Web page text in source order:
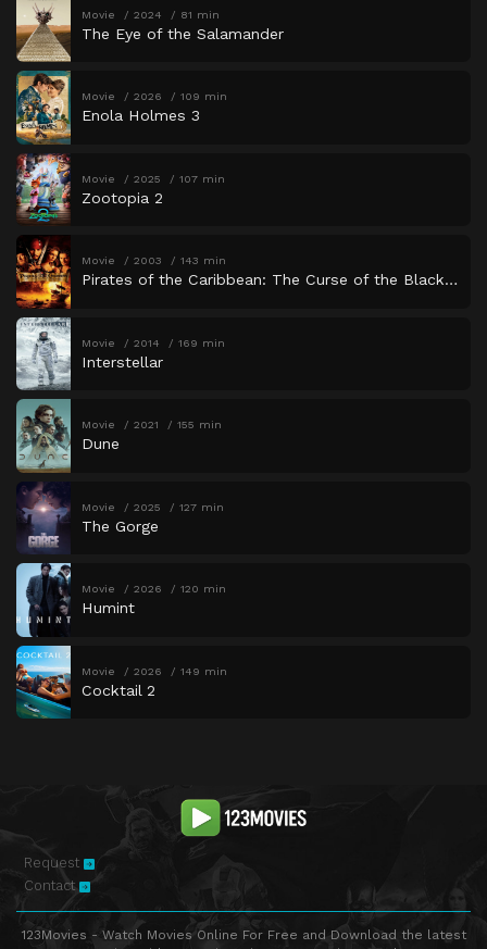
Movie 2024 81 min
The Eye of the Salamander
Movie 2026 109 min
Enola Holmes 3
Movie 2025 107 min
Zootopia 2
Movie 2003 143 min
Pirates of the Caribbean: The Curse of the Black Pearl
Movie 2014 169 min
Interstellar
Movie 2021 155 min
Dune
Movie 2025 127 min
The Gorge
Movie 2026 120 min
Humint
Movie 2026 149 min
Cocktail 2
Request
Contact
123Movies - Watch Movies Online For Free and Download the latest